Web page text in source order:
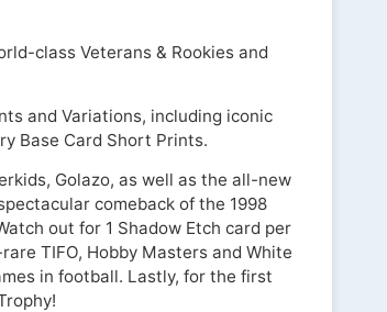
class Veterans & Rookies and
and Variations, including iconic
Base Card Short Prints.
Golazo, as well as the all-new
comeback of the 1998
out for 1 Shadow Etch card per
TIFO, Hobby Masters and White
in football. Lastly, for the first